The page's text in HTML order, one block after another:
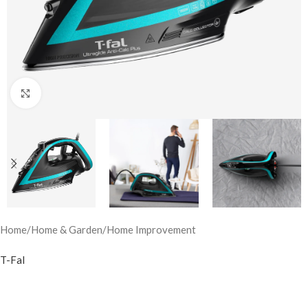
Home/Home & Garden/Home Improvement
T-Fal